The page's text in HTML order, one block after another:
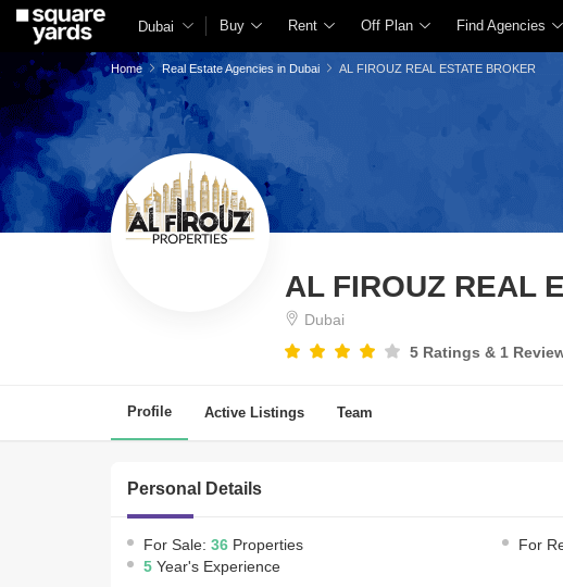
Dubai Buy Rent Off Plan Find Agencies
Home Real Estate Agencies in Dubai AL FIROUZ REAL ESTATE BROKER
AL FIROUZ REAL
Dubai
5 Ratings & 1
Profile Active Listings Team
Personal Details
For Sale: 36 Properties For
5 Year's Experience